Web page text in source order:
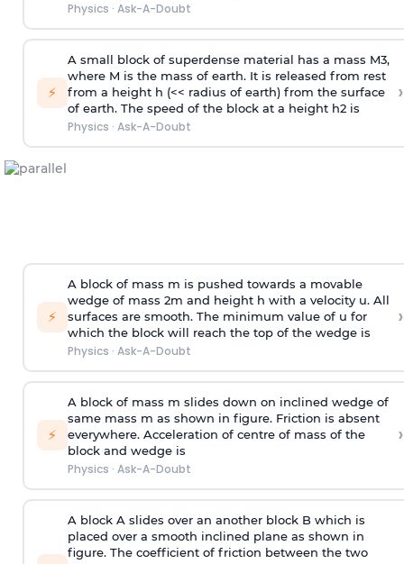
Physics · Ask-A-Doubt
⚡
A small block of superdense material has a mass M3,
where M is the mass of earth. It is released from rest
from a height h (<< radius of earth) from the surface
of earth. The speed of the block at a height h2 is
Physics · Ask-A-Doubt
›
⚡
A block of mass m is pushed towards a movable
wedge of mass 2m and height h with a velocity u. All
surfaces are smooth. The minimum value of u for
which the block will reach the top of the wedge is
Physics · Ask-A-Doubt
›
⚡
A block of mass m slides down on inclined wedge of
same mass m as shown in figure. Friction is absent
everywhere. Acceleration of centre of mass of the
block and wedge is
Physics · Ask-A-Doubt
›
A block A slides over an another block B which is
placed over a smooth inclined plane as shown in
figure. The coefficient of friction between the two